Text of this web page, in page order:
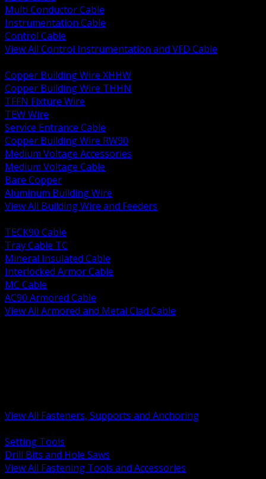
Multi Conductor Cable
Instrumentation Cable
Control Cable
View All Control Instrumentation and VFD Cable
Copper Building Wire XHHW
Copper Building Wire THHN
TFFN Fixture Wire
TEW Wire
Service Entrance Cable
Copper Building Wire RW90
Medium Voltage Accessories
Medium Voltage Cable
Bare Copper
Aluminum Building Wire
View All Building Wire and Feeders
TECK90 Cable
Tray Cable TC
Mineral Insulated Cable
Interlocked Armor Cable
MC Cable
AC90 Armored Cable
View All Armored and Metal Clad Cable
View All Fasteners, Supports and Anchoring
Setting Tools
Drill Bits and Hole Saws
View All Fastening Tools and Accessories